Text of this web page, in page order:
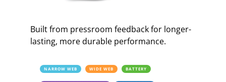
Built from pressroom feedback for longer-
lasting, more durable performance.
NARROW WEB WIDE WEB BATTERY